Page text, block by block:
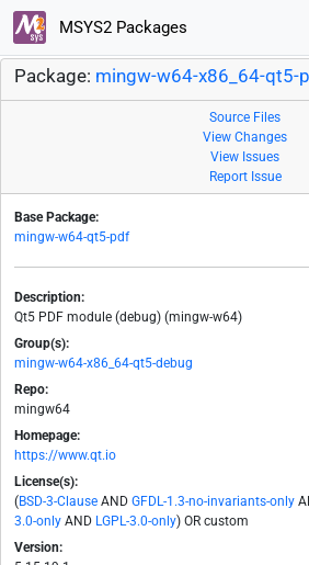
MSYS2 Packages
Package: mingw-w64-x86_64-qt5-
Source Files
View Changes
View Issues
Report Issue
Base Package:
mingw-w64-qt5-pdf
Description:
Qt5 PDF module (debug) (mingw-w64)
Group(s):
mingw-w64-x86_64-qt5-debug
Repo:
mingw64
Homepage:
https://www.qt.io
License(s):
(BSD-3-Clause AND GFDL-1.3-no-invariants-only
3.0-only AND LGPL-3.0-only) OR custom
Version: